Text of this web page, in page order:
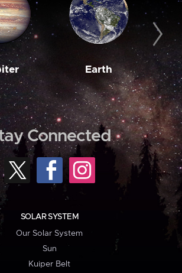
Earth
Connected
SOLAR SYSTEM
Our Solar System
Sun
Kuiper Belt